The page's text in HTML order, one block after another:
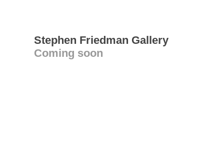
Stephen Friedman Gallery
Coming soon